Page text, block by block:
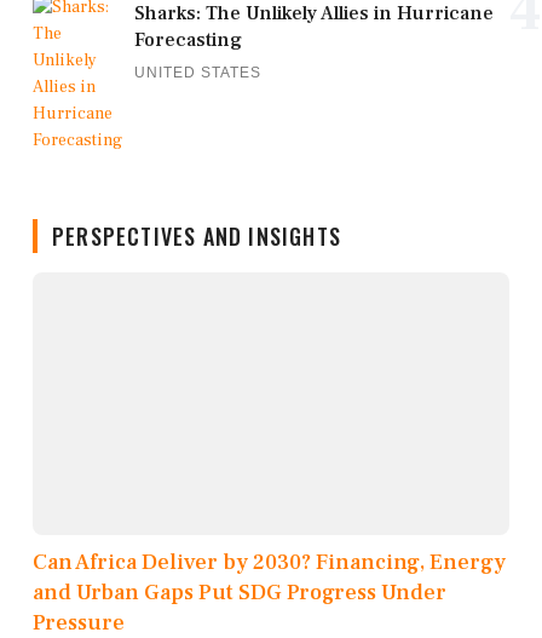
Sharks: The Unlikely Allies in Hurricane
Forecasting
UNITED STATES
PERSPECTIVES AND INSIGHTS
Can Africa Deliver by 2030? Financing, Energy
and Urban Gaps Put SDG Progress Under
Pressure